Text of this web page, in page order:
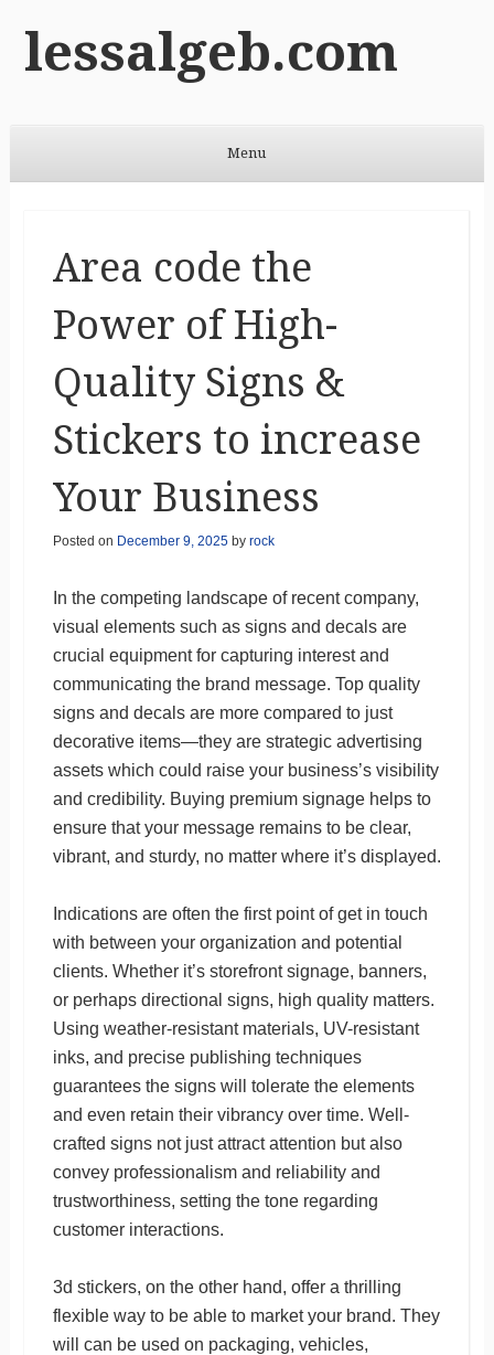
lessalgeb.com
Menu
Area code the
Power of High-
Quality Signs &
Stickers to increase
Your Business
Posted on December 9, 2025by rock
In the competing landscape of recent company,
visual elements such as signs and decals are
crucial equipment for capturing interest and
communicating the brand message. Top quality
signs and decals are more compared to just
decorative items—they are strategic advertising
assets which could raise your business’s visibility
and credibility. Buying premium signage helps to
ensure that your message remains to be clear,
vibrant, and sturdy, no matter where it’s displayed.
Indications are often the first point of get in touch
with between your organization and potential
clients. Whether it’s storefront signage, banners,
or perhaps directional signs, high quality matters.
Using weather-resistant materials, UV-resistant
inks, and precise publishing techniques
guarantees the signs will tolerate the elements
and even retain their vibrancy over time. Well-
crafted signs not just attract attention but also
convey professionalism and reliability and
trustworthiness, setting the tone regarding
customer interactions.
3d stickers, on the other hand, offer a thrilling
flexible way to be able to market your brand. They
will can be used on packaging, vehicles,